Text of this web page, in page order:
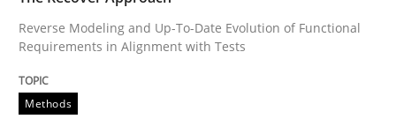
Practice Studies and Research
Project Value Delivered
Reverse Modeling and Up-To-Date Evolution of Functional
Requirements in Alignment with Tests
Methods